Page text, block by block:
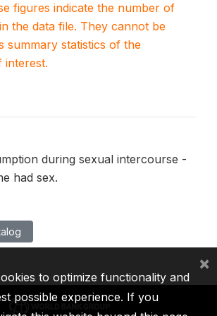
figures indicate the number of
the data file. They cannot be
summary statistics of the
interest.
during sexual intercourse -
had sex.
to optimize functionality and
possible experience. If you
×